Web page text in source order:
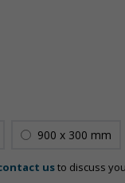
900 x 300 mm
usto discuss